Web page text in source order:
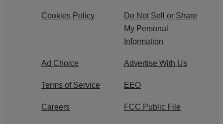
Cookies Policy
Do Not Sell or Share
My Personal
Information
Ad Choice Advertise With Us
Terms of Service EEO
Careers FCC Public File